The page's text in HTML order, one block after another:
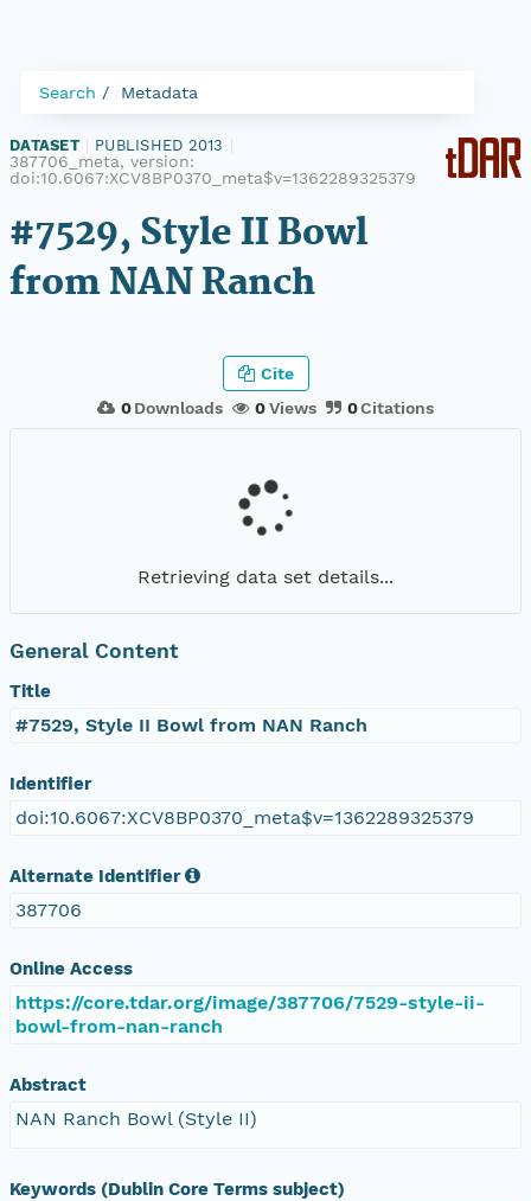
Search Metadata
DATASET PUBLISHED 2013
387706_meta, version:
doi:10.6067:XCV8BP0370_meta$v=1362289325379
#7529, Style II Bowl
from NAN Ranch
0Downloads 0Views 0Citations
Cite
Retrieving data set details...
General Content
Title
#7529, Style II Bowl from NAN Ranch
Identifier
doi:10.6067:XCV8BP0370_meta$v=1362289325379
Alternate Identifier
387706
Online Access
https://core.tdar.org/image/387706/7529-style-ii-
bowl-from-nan-ranch
Abstract
NAN Ranch Bowl (Style II)
Keywords (Dublin Core Terms subject)